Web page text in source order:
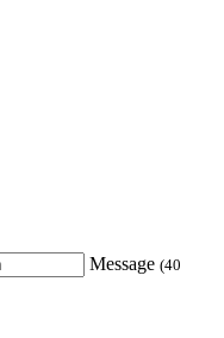
Message (40